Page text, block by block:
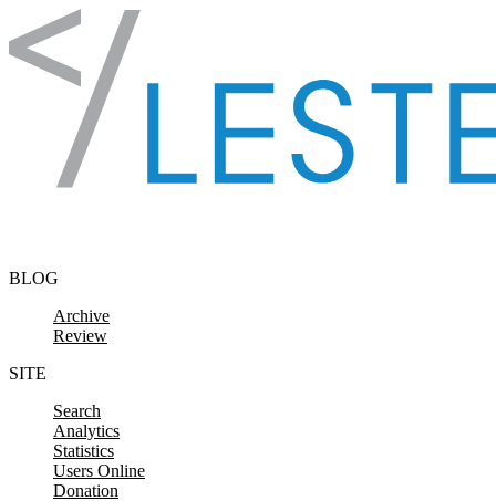
Skip to content
BLOG
Archive
Review
SITE
Search
Analytics
Statistics
Users Online
Donation